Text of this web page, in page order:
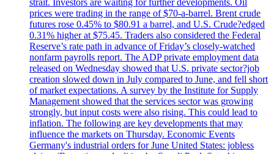
prices were trading in the range of $70-a-barrel. Brent crude
futures rose 0.45% to $80.91 a barrel, and U.S. Crude?edged
0.31% higher at $75.45. Traders also considered the Federal
Reserve’s rate path in advance of Friday’s closely-watched
nonfarm payrolls report. The ADP private employment data
released on Wednesday showed that U.S. private sector?job
creation slowed down in July compared to June, and fell short
of market expectations. A survey by the Institute for Supply
Management showed that the services sector was growing
strongly, but input costs were also rising. This could lead to
inflation. The following are key developments that may
influence the markets on Thursday. Economic Events
Germany's industrial orders for June United States: jobless